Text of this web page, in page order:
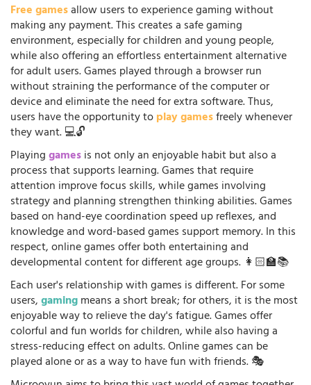
Free gamesallow users to experience gaming without
making any payment. This creates a safe gaming
environment, especially for children and young people,
while also offering an effortless entertainment alternative
for adult users. Games played through a browser run
without straining the performance of the computer or
device and eliminate the need for extra software. Thus,
users have the opportunity toplay gamesfreely whenever
they want. 💻🔓
Playinggamesis not only an enjoyable habit but also a
process that supports learning. Games that require
attention improve focus skills, while games involving
strategy and planning strengthen thinking abilities. Games
based on hand-eye coordination speed up reflexes, and
knowledge and word-based games support memory. In this
respect, online games offer both entertaining and
developmental content for different age groups. 👩🏻‍🏫📚
Each user's relationship with games is different. For some
users,gamingmeans a short break; for others, it is the most
enjoyable way to relieve the day's fatigue. Games offer
colorful and fun worlds for children, while also having a
stress-reducing effect on adults. Online games can be
played alone or as a way to have fun with friends. 🎭